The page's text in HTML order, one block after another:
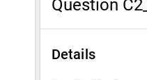
Question
Details